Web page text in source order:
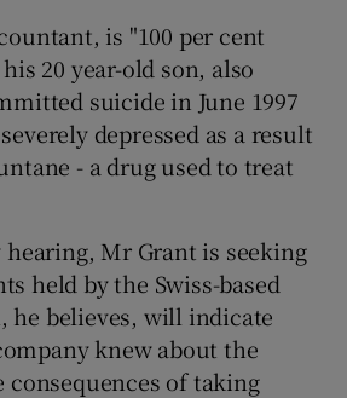
Show Gaeilge sub sections
Show History sub sections
is "100 per cent
20 year-old son, also
suicide in June 1997
depressed as a result
- a drug used to treat
Mr Grant is seeking
held by the Swiss-based
he believes, will indicate
knew about the
consequences of taking